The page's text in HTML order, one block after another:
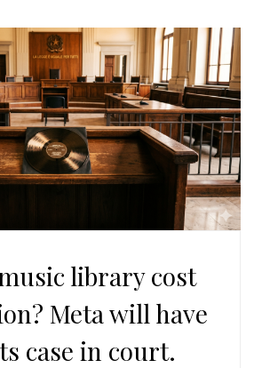
library cost
Meta will have
case in court.